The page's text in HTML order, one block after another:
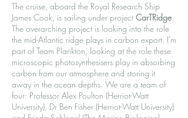
The cruise, aboard the Royal Research Ship
James Cook, is sailing under project CarTRidge.
The overarching project is looking into the role
the mid-Atlantic ridge plays in carbon export. I'm
part of Team Plankton, looking at the role these
microscopic photosynthesisers play in absorbing
carbon from our atmosphere and storing it
away in the ocean depths. We are a team of
four: Professor Alex Poulton (Herriot-Watt
University), Dr Ben Fisher (Herriot-Watt University)